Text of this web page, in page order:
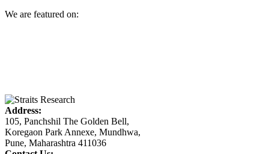
We are featured on:
Address:
105, Panchshil The Golden Bell,
Koregaon Park Annexe, Mundhwa,
Pune, Maharashtra 411036